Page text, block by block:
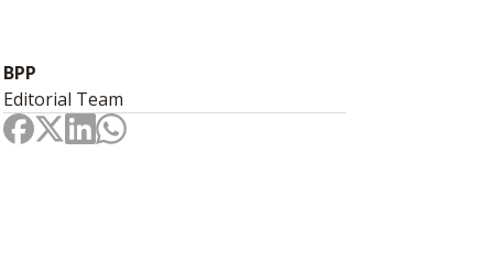
BPP
Editorial Team